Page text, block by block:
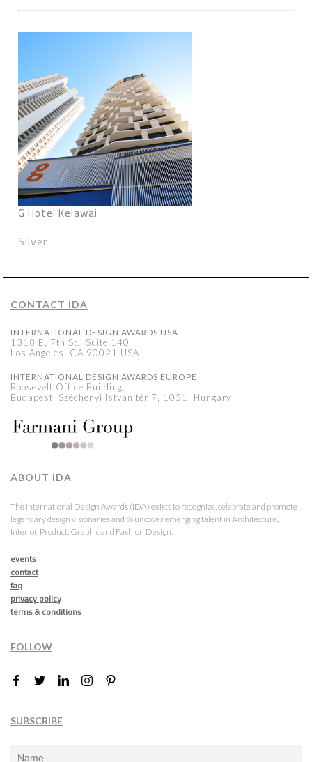
G Hotel Kelawai
Silver
CONTACT IDA
INTERNATIONAL DESIGN AWARDS USA
1318 E, 7th St., Suite 140
Los Angeles, CA 90021 USA
INTERNATIONAL DESIGN AWARDS EUROPE
Roosevelt Office Building,
Budapest, Széchenyi István tér 7, 1051, Hungary
ABOUT IDA
The International Design Awards (IDA) exists to recognize, celebrate and promote
legendary design visionaries and to uncover emerging talent in Architecture,
Interior, Product, Graphic and Fashion Design.
events
contact
faq
privacy policy
terms & conditions
FOLLOW
SUBSCRIBE